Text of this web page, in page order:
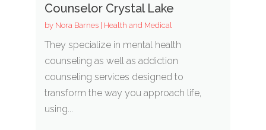
Counselor Crystal Lake
by Nora Barnes| Health and Medical
They specialize in mental health
counseling as well as addiction
counseling services designed to
transform the way you approach life,
using...